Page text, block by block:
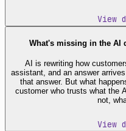
View
What's missing in the AI
AI is rewriting how
assistant, and an answer
that answer. But what
customer who trusts what the
not,
View